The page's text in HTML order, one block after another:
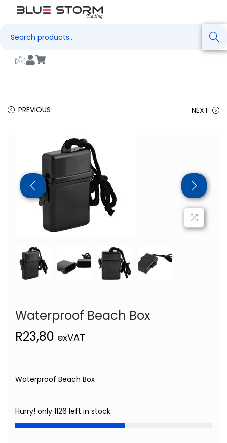
Search
PREVIOUS NEXT
Waterproof Beach Box
R23,80 exVAT
Waterproof Beach Box
Hurry! only 1126 left in stock.